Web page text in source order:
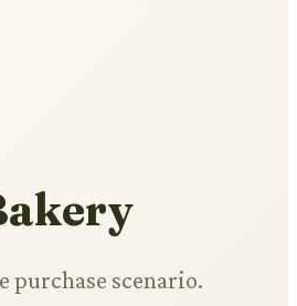
purchase scenario.